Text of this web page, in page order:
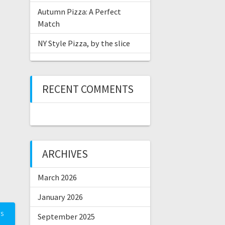
Autumn Pizza: A Perfect
Match
NY Style Pizza, by the slice
RECENT COMMENTS
ARCHIVES
March 2026
January 2026
September 2025